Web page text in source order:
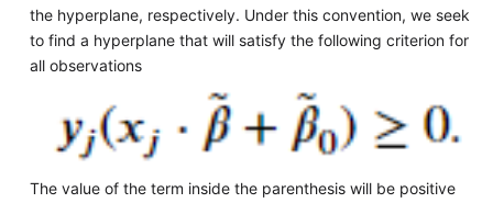
the hyperplane, respectively. Under this convention, we seek
to find a hyperplane that will satisfy the following criterion for
all observations
The value of the term inside the parenthesis will be positive